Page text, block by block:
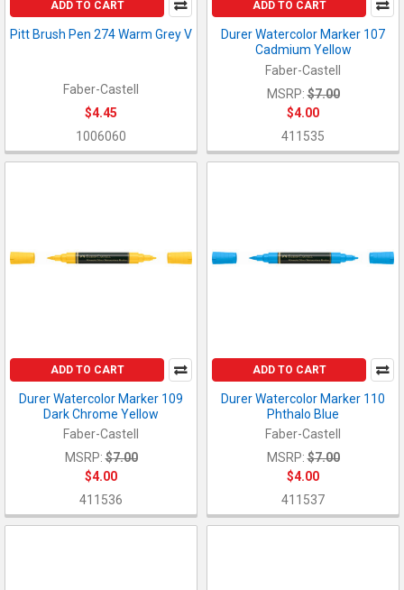
ADD TO CART
Pitt Brush Pen 274 Warm Grey V
Faber-Castell
$4.45
1006060
ADD TO CART
Durer Watercolor Marker 107
Cadmium Yellow
Faber-Castell
MSRP: $7.00
$4.00
411535
ADD TO CART
Durer Watercolor Marker 109
Dark Chrome Yellow
Faber-Castell
MSRP: $7.00
$4.00
411536
ADD TO CART
Durer Watercolor Marker 110
Phthalo Blue
Faber-Castell
MSRP: $7.00
$4.00
411537